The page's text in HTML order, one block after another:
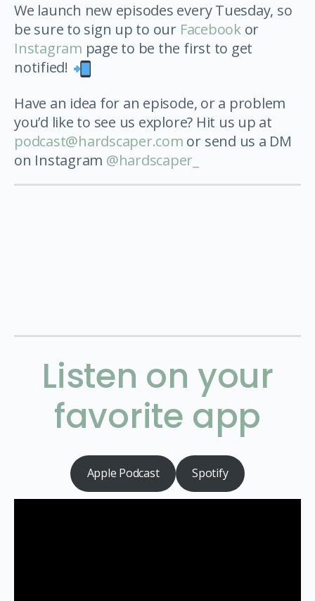
We launch new episodes every Tuesday, so
be sure to sign up to our Facebookor
Instagram page to be the first to get
notified!
Have an idea for an episode, or a problem
you’d like to see us explore? Hit us up at
podcast@hardscaper.com or send us a DM
on Instagram @hardscaper_
Listen on your
favorite app
Apple Podcast Spotify